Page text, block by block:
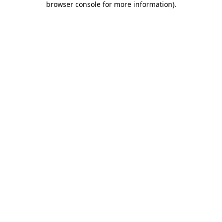
browser console for more information).